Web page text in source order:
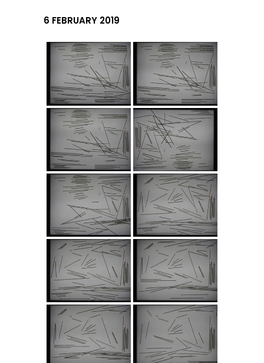
6 FEBRUARY 2019